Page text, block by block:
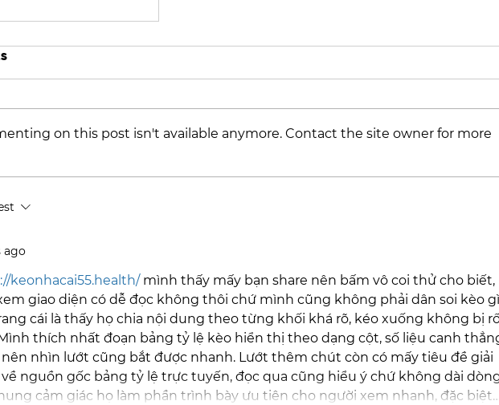
Annual
Recap
on this post isn't available anymore. Contact the site owner for more
ago
keonhacai55.health/ mình thấy mấy bạn share nên bấm vô coi thử cho biết,
giao diện có dễ đọc không thôi chứ mình cũng không phải dân soi kèo
cái là thấy họ chia nội dung theo từng khối khá rõ, kéo xuống không bị
thích nhất đoạn bảng tỷ lệ kèo hiển thị theo dạng cột, số liệu canh
nên nhìn lướt cũng bắt được nhanh. Lướt thêm chút còn có mấy tiêu đề giải
nguồn gốc bảng tỷ lệ trực tuyến, đọc qua cũng hiểu ý chứ không dài
cảm giác họ làm phần trình bày ưu tiên cho người xem nhanh, đặc biệt…